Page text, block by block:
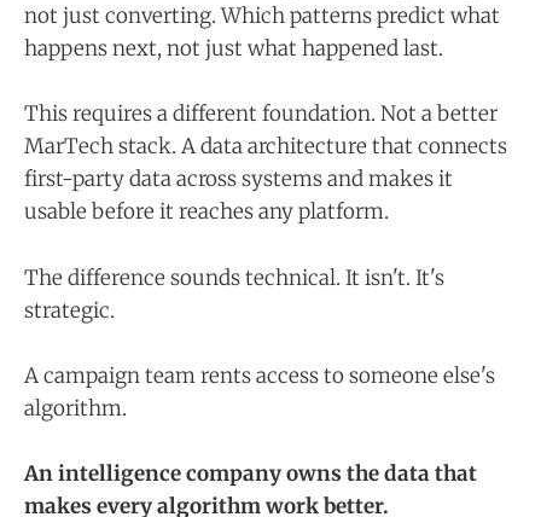
not just converting. Which patterns predict what
happens next, not just what happened last.
This requires a different foundation. Not a better
MarTech stack. A data architecture that connects
first-party data across systems and makes it
usable before it reaches any platform.
The difference sounds technical. It isn't. It's
strategic.
A campaign team rents access to someone else's
algorithm.
An intelligence company owns the data that
makes every algorithm work better.